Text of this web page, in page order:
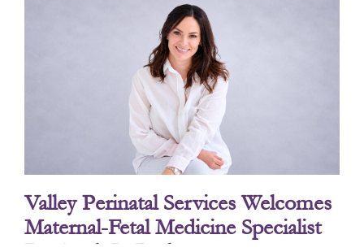
Valley Perinatal Services Welcomes
Maternal-Fetal Medicine Specialist